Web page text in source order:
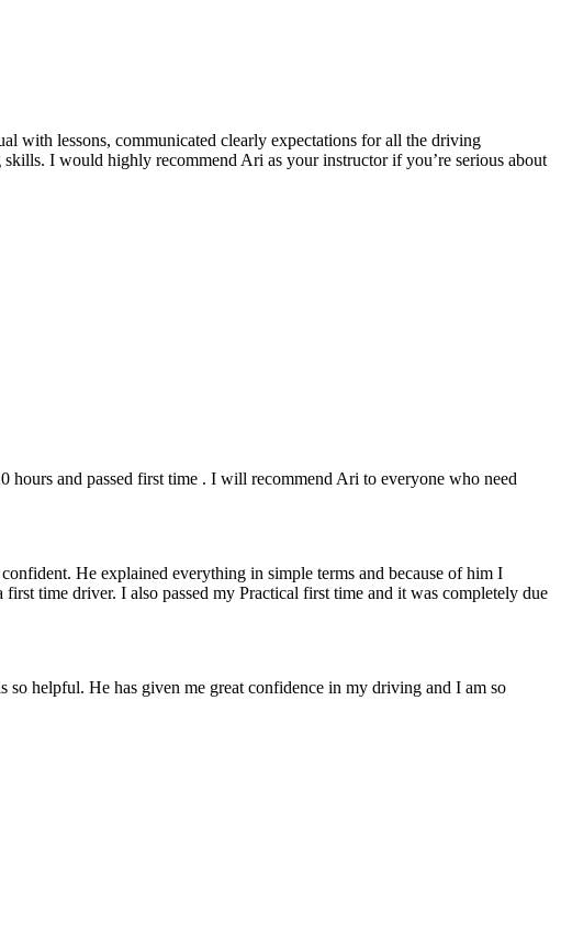
with lessons, communicated clearly expectations for all the driving
I would highly recommend Ari as your instructor if you’re serious about
hours and passed first time . I will recommend Ari to everyone who need
He explained everything in simple terms and because of him I
first time driver. I also passed my Practical first time and it was completely due
helpful. He has given me great confidence in my driving and I am so